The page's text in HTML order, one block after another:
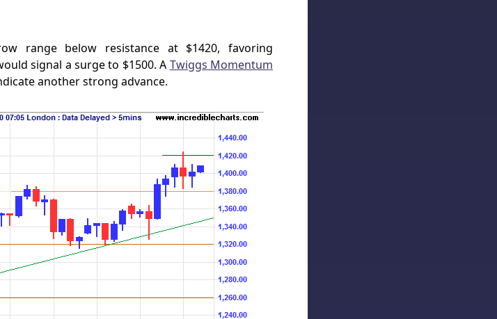
range below resistance at $1420, favoring
signal a surge to $1500. A Twiggs Momentum
another strong advance.